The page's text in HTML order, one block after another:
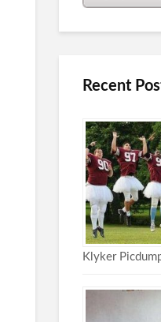
Recent
Klyker